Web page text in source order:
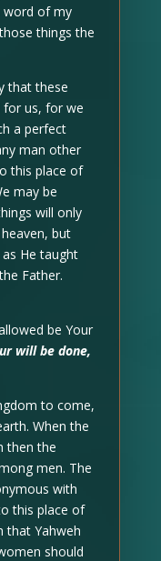
word of my
things the
that these
for us, for we
a perfect
man other
this place of
may be
will only
but
He taught
Father.
be Your
will be done,
to come,
When the
then the
men. The
with
this place of
that Yahweh
should